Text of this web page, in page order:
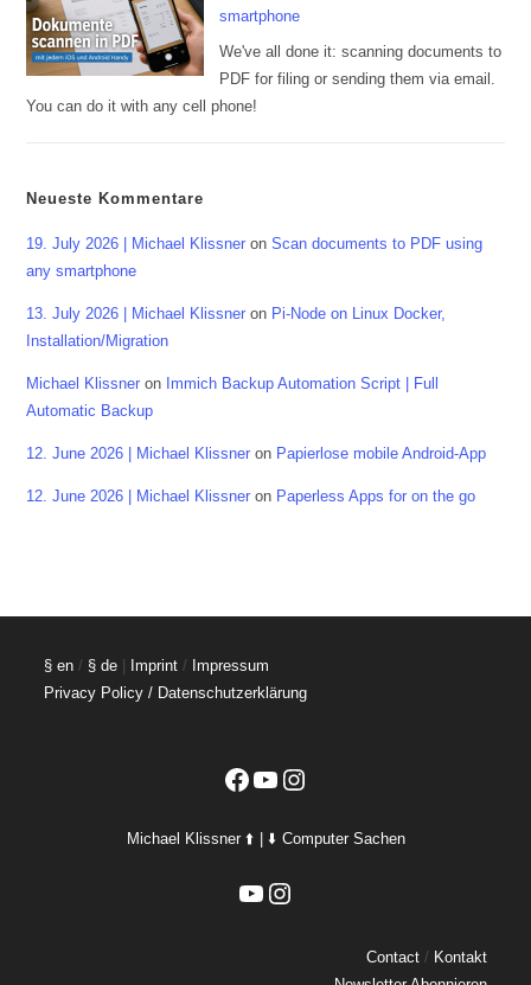
smartphone
We've all done it: scanning documents to
PDF for filing or sending them via email.
You can do it with any cell phone!
Neueste Kommentare
19. July 2026 | Michael Klissner onScan documents to PDF using
any smartphone
13. July 2026 | Michael Klissner on Pi-Node on Linux Docker,
Installation/Migration
Michael Klissner on Immich Backup Automation Script | Full
Automatic Backup
12. June 2026 | Michael Klissner on Papierlose mobile Android-App
12. June 2026 | Michael Klissner on Paperless Apps for on the go
§ en / § de Imprint / Impressum
Privacy Policy / Datenschutzerklärung
Facebook
YouTubeInstagram
Michael Klissner ⬆️ | ⬇️ Computer Sachen
YouTubeInstagram
Contact/ Kontakt